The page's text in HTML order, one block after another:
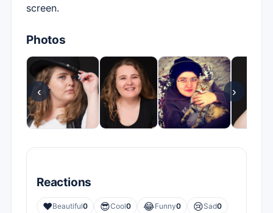
screen.
Photos
‹ ›
Reactions
❤️Beautiful0 😎Cool0 😂Funny0 😢Sad0